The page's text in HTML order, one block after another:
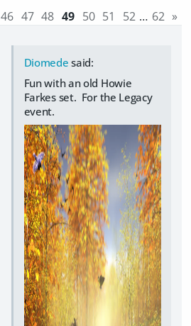
46 47 48 49 50 51 52 … 62 »
Diomede said:
Fun with an old Howie
Farkes set. For the Legacy
event.